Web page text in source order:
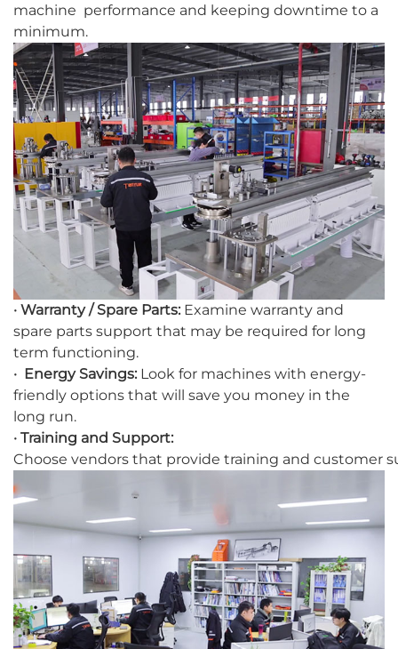
machine performance and keeping downtime to a
minimum.
· Warranty / Spare Parts: Examine warranty and
spare parts support that may be required for long
term functioning.
· Energy Savings: Look for machines with energy-
friendly options that will save you money in the
long run.
· Training and Support:
Choose vendors that provide training and customer